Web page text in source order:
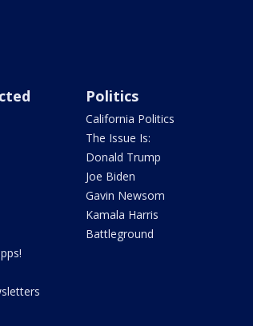
Politics
California Politics
The Issue Is:
Donald Trump
Joe Biden
Gavin Newsom
Kamala Harris
Battleground